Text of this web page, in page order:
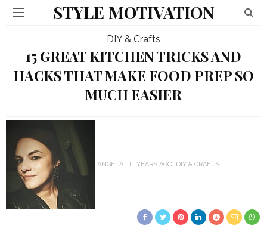
STYLE MOTIVATION
DIY & Crafts
15 GREAT KITCHEN TRICKS AND
HACKS THAT MAKE FOOD PREP SO
MUCH EASIER
ANGELA 11 YEARS AGO DIY & CRAFTS